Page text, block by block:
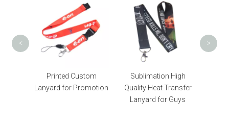
Printed Custom
Lanyard for Promotion
Sublimation High
Quality Heat Transfer
Lanyard for Guys
< >